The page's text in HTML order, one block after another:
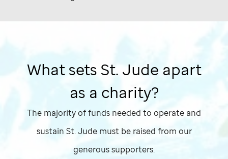
What setsSt. Jude apart
as a charity?
The majority of funds needed to operate and
sustain St. Judemust be raised from our
generous supporters.